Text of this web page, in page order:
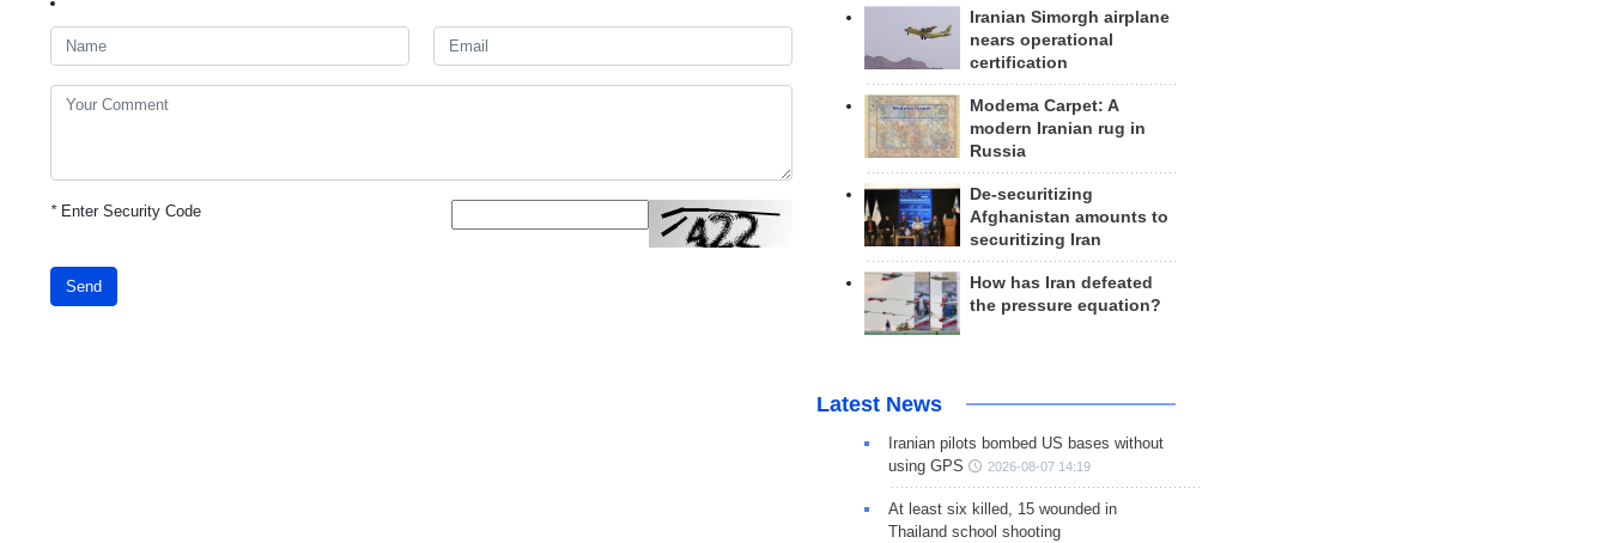
*Enter Security Code
Send
Iranian Simorgh airplane
nears operational
certification
Modema Carpet: A
modern Iranian rug in
Russia
De-securitizing
Afghanistan amounts to
securitizing Iran
How has Iran defeated
the pressure equation?
Latest News
Iranian pilots bombed US bases without
using GPS
2026-08-07 14:19
At least six killed, 15 wounded in
Thailand school shooting